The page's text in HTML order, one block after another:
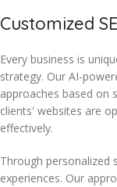
Customized
Every business is
strategy. Our AI-
approaches based on
clients' websites are
effectively.
Through personalized
experiences. Our